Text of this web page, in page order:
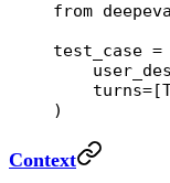
from
test_case =
    turns
=
)
Context